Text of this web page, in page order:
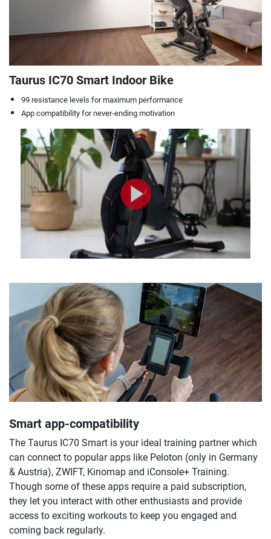
Taurus IC70 Smart Indoor Bike
99 resistance levels for maximum performance
App compatibility for never-ending motivation
Smart app-compatibility
The Taurus IC70 Smart is your ideal training partner which
can connect to popular apps like Peloton (only in Germany
& Austria), ZWIFT, Kinomap and iConsole+ Training.
Though some of these apps require a paid subscription,
they let you interact with other enthusiasts and provide
access to exciting workouts to keep you engaged and
coming back regularly.